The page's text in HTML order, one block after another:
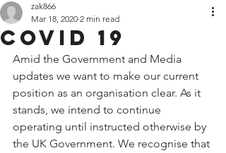
COVID 19
zak866
Mar 18, 2020 2 min read
Amid the Government and Media
updates we want to make our current
position as an organisation clear. As it
stands, we intend to continue
operating until instructed otherwise by
the UK Government. We recognise that